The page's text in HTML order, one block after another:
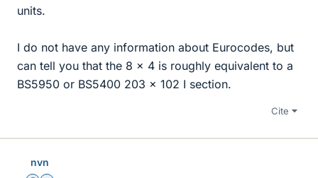
units.
I do not have any information about Eurocodes, but
can tell you that the 8 x 4 is roughly equivalent to a
BS5950 or BS5400 203 x 102 I section.
Cite
nvn